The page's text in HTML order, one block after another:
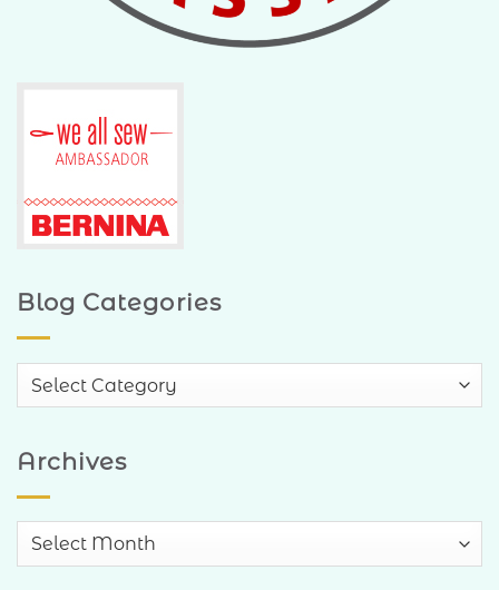
Blog Categories
Blog
Categories
Archives
Archives